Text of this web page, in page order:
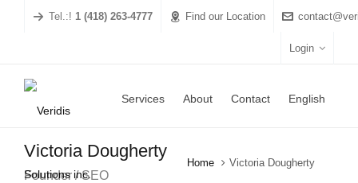
Tel.:! 1 (418) 263-4777 Find our Location
Login
Services About Contact English
Victoria Dougherty
Founder / SEO
Home Victoria Dougherty